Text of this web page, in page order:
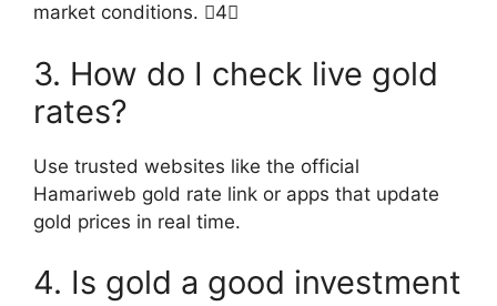
market conditions. 4
3. How do I check live gold
rates?
Use trusted websites like the official
Hamariweb gold rate link or apps that update
gold prices in real time.
4. Is gold a good investment